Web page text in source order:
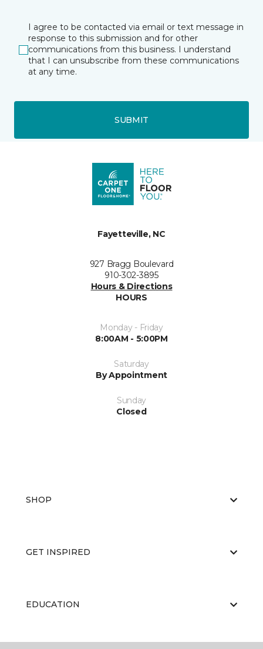
I agree to be contacted via email or text message in
response to this submission and for other
communications from this business. I understand
that I can unsubscribe from these communications
at any time.
SUBMIT
Fayetteville, NC
927 Bragg Boulevard
910-302-3895
Hours & Directions
HOURS
Monday - Friday
8:00AM - 5:00PM
Saturday
By Appointment
Sunday
Closed
SHOP
GET INSPIRED
EDUCATION